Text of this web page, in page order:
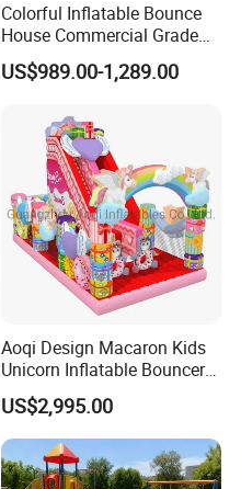
Colorful Inflatable Bounce
House Commercial Grade
Outdoor Entertainment for
Kids Rental
US$989.00-1,289.00
Aoqi Design Macaron Kids
Unicorn Inflatable Bouncer
Slide
US$2,995.00